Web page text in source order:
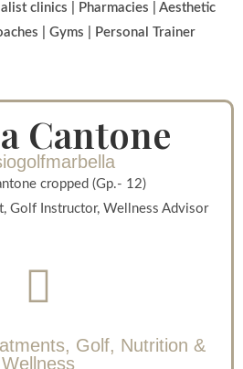
clinics | Pharmacies | Aesthetic
| Gyms | Personal Trainer
Cantone
Golf Instructor, Wellness Advisor
Golf, Nutrition &
Wellness